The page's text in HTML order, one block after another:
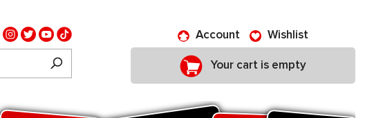
Account Wishlist
Your cart is empty